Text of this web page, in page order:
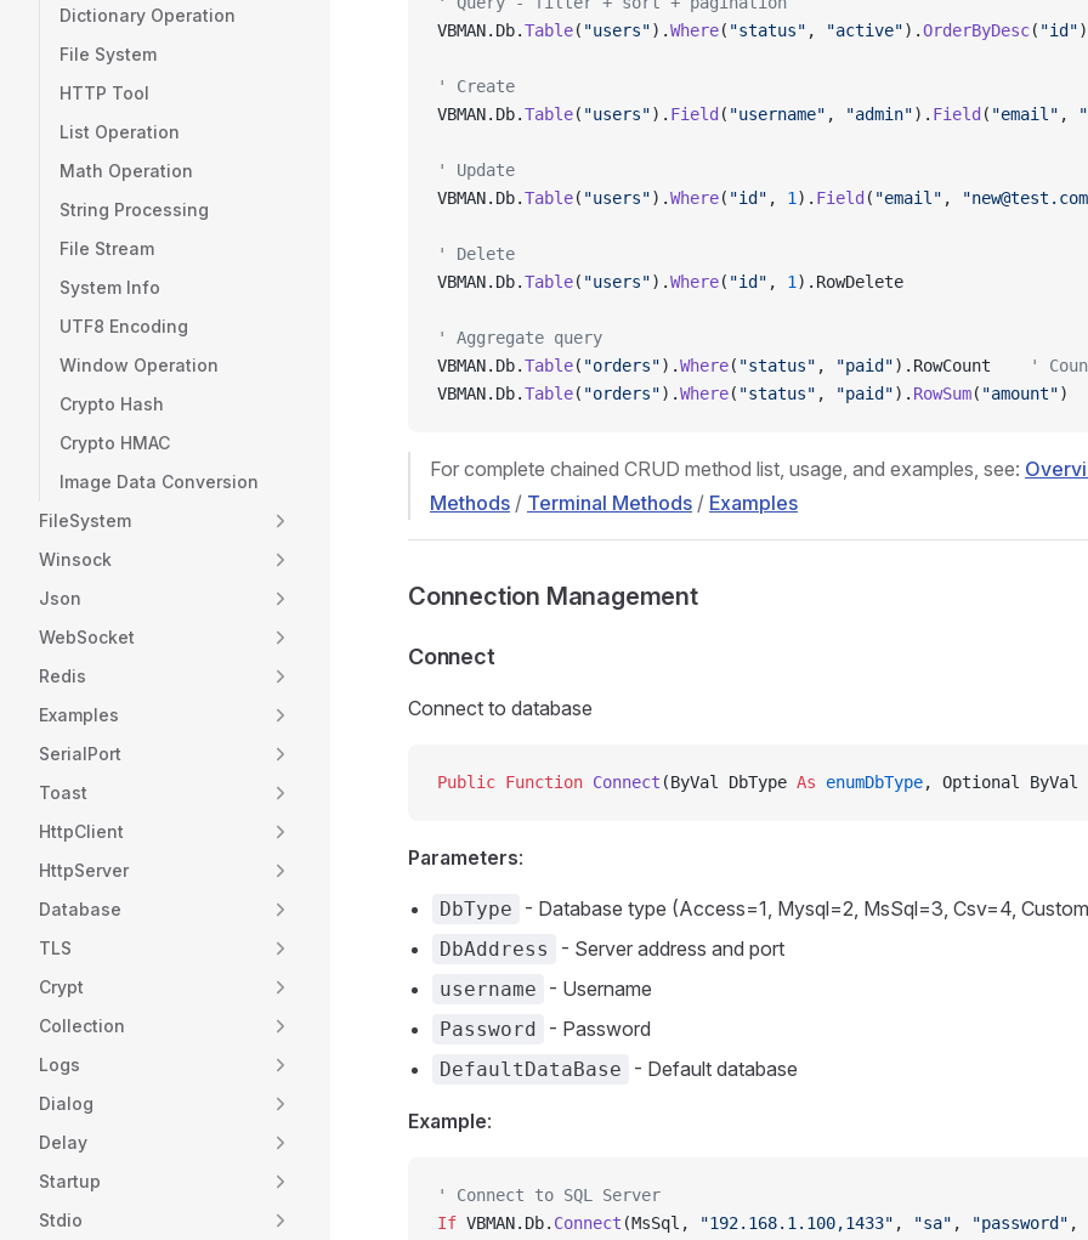
Dictionary Operation
File System
HTTP Tool
List Operation
Math Operation
String Processing
File Stream
System Info
UTF8 Encoding
Window Operation
Crypto Hash
Crypto HMAC
Image Data Conversion
FileSystem
Winsock
Json
WebSocket
Redis
Examples
SerialPort
Toast
HttpClient
HttpServer
Database
TLS
Crypt
Collection
Logs
Dialog
Delay
Startup
Stdio
VBMAN.Db.Table( "users").Where( "status" , "active").OrderByDesc( "id"
' Create
VBMAN.Db.Table( "users"). Field ( "username" , "admin"). Field ( "email" ,
' Update
VBMAN.Db.Table( "users").Where( "id" , 1 ). Field ( "email" ,
' Delete
VBMAN.Db.Table( "users").Where( "id" , 1 ).RowDelete
' Aggregate query
VBMAN.Db.Table( "orders").Where( "status" , "paid").RowCount
'
VBMAN.Db.Table( "orders").Where( "status" , "paid"). RowSum( "amount")
For complete chained CRUD method list, usage, and examples, see:
Methods / Terminal Methods / Examples
Connection Management
Connect
Connect to database
Public Function Connect (ByVal DbType As enumDbType, Optional ByVal
Parameters:
DbType - Database type (Access=1, Mysql=2, MsSql=3, Csv=4,
DbAddress - Server address and port
username - Username
Password - Password
DefaultDataBase - Default database
Example:
' Connect to SQL Server
If VBMAN.Db. Connect (MsSql, "192.168.1.100,1433" , "sa" , "password" ,